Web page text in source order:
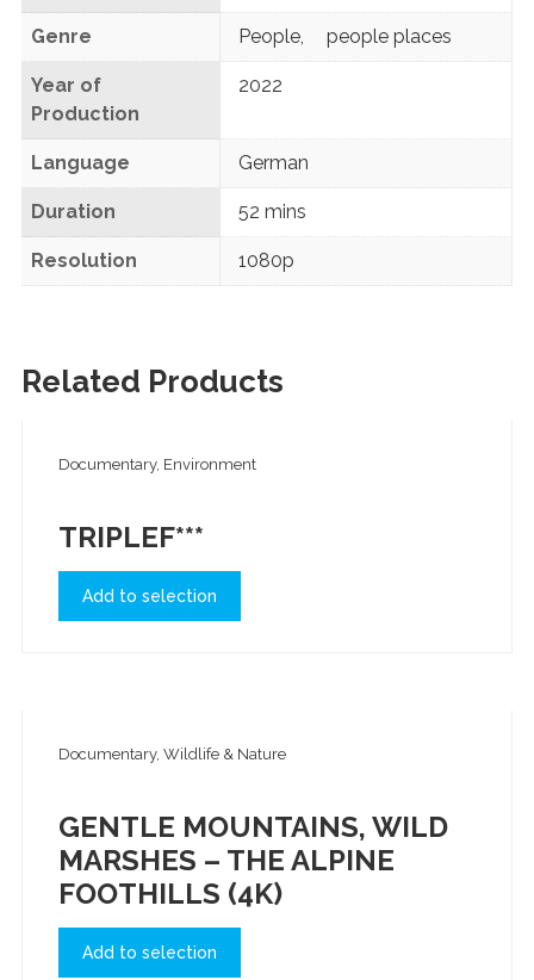
Genre People, people places
Year of
Production
2022
Language German
Duration 52 mins
Resolution 1080p
Related Products
Documentary, Environment
TRIPLEF***
Add to selection
Documentary, Wildlife & Nature
GENTLE MOUNTAINS, WILD
MARSHES – THE ALPINE
FOOTHILLS (4K)
Add to selection